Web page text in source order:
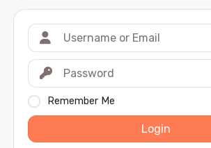
Remember Me
Login